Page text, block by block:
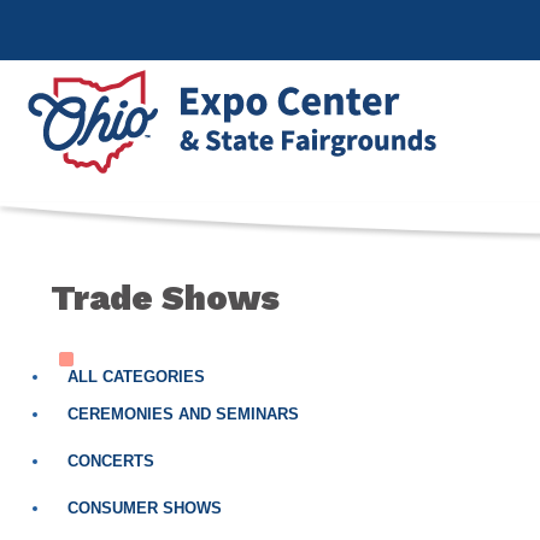
Trade Shows
ALL CATEGORIES
CEREMONIES AND SEMINARS
CONCERTS
CONSUMER SHOWS